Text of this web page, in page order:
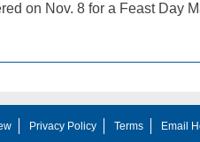
on Nov. 8 for a Feast Day
Privacy Policy Terms Email